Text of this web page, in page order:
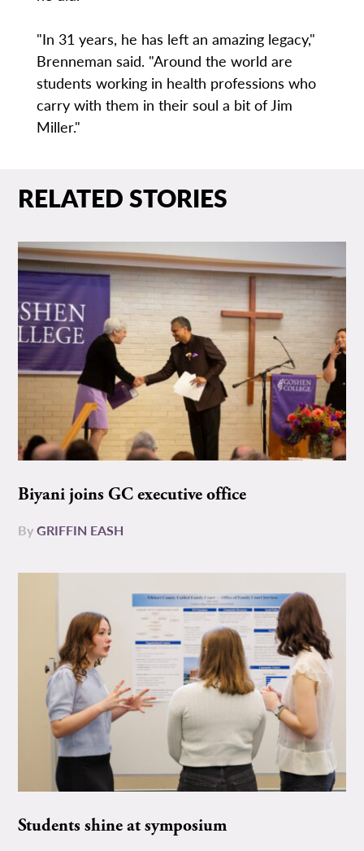
"In 31 years, he has left an amazing legacy,"
Brenneman said. "Around the world are
students working in health professions who
carry with them in their soul a bit of Jim
Miller."
RELATED STORIES
Biyani joins GC executive office
ByGRIFFIN EASH
Students shine at symposium